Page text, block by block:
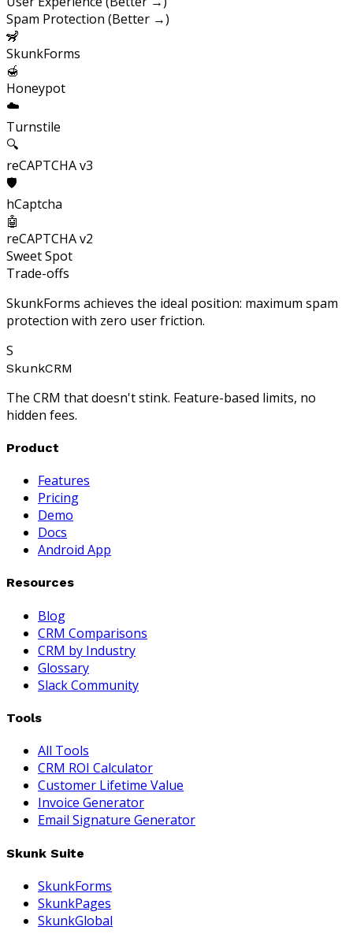
Spam Protection (Better →)
🦨
SkunkForms
🍯
Honeypot
☁️
Turnstile
🔍
reCAPTCHA v3
🛡️
hCaptcha
🤖
reCAPTCHA v2
Sweet Spot
Trade-offs
SkunkForms achieves the ideal position: maximum spam
protection with zero user friction.
S
SkunkCRM
The CRM that doesn't stink. Feature-based limits, no
hidden fees.
Product
Features
Pricing
Demo
Docs
Android App
Resources
Blog
CRM Comparisons
CRM by Industry
Glossary
Slack Community
Tools
All Tools
CRM ROI Calculator
Customer Lifetime Value
Invoice Generator
Email Signature Generator
Skunk Suite
SkunkForms
SkunkPages
SkunkGlobal